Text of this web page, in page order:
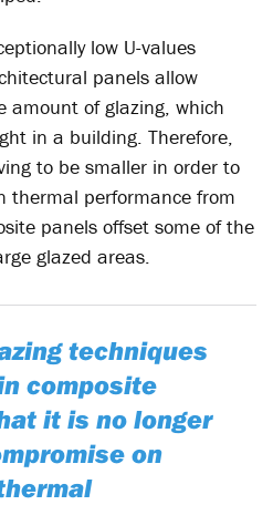
low U-values
panels allow
amount of glazing, which
in a building. Therefore,
to be smaller in order to
thermal performance from
panels offset some of the
glazed areas.
techniques
composite
it is no longer
on